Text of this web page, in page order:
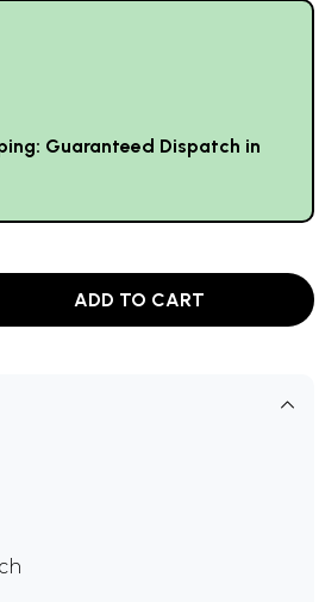
Guaranteed Dispatch in
ADD TO CART